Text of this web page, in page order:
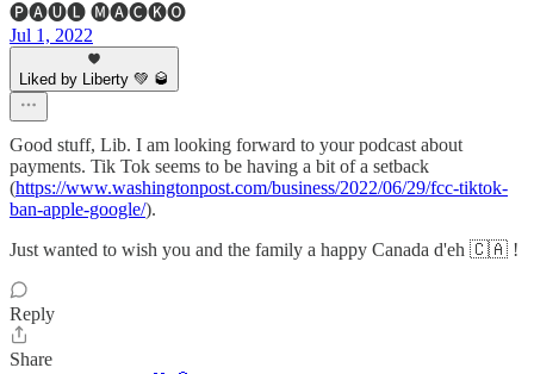
🅟🅐🅤🅛 🅜🅐🅒🅚🅞
Jul 1, 2022
Liked by Liberty 💚 🥃
Good stuff, Lib. I am looking forward to your podcast about
payments. Tik Tok seems to be having a bit of a setback
(https://www.washingtonpost.com/business/2022/06/29/fcc-tiktok-
ban-apple-google/).
Just wanted to wish you and the family a happy Canada d'eh 🇨🇦 !
Reply
Share